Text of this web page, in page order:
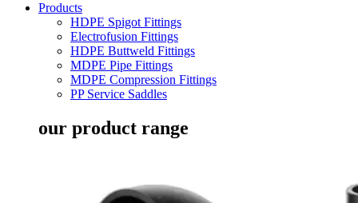
Products
HDPE Spigot Fittings
Electrofusion Fittings
HDPE Buttweld Fittings
MDPE Pipe Fittings
MDPE Compression Fittings
PP Service Saddles
our product range